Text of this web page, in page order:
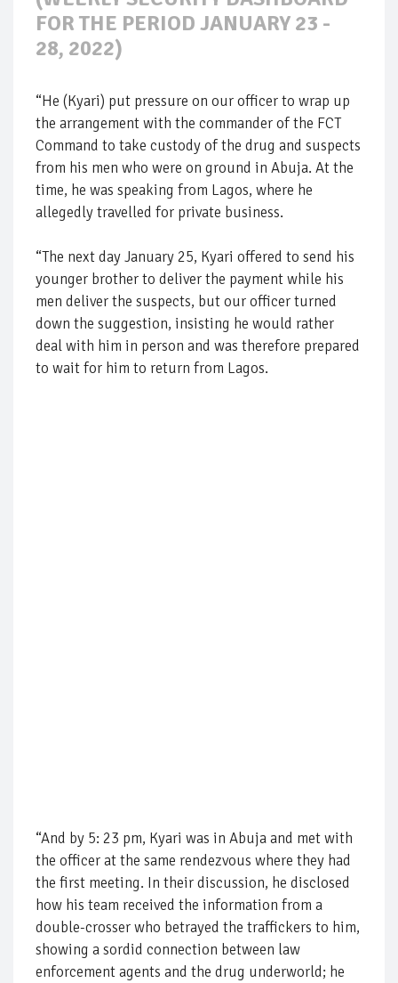
FOR THE PERIOD JANUARY 23 -
28, 2022)
“He (Kyari) put pressure on our officer to wrap up
the arrangement with the commander of the FCT
Command to take custody of the drug and suspects
from his men who were on ground in Abuja. At the
time, he was speaking from Lagos, where he
allegedly travelled for private business.
“The next day January 25, Kyari offered to send his
younger brother to deliver the payment while his
men deliver the suspects, but our officer turned
down the suggestion, insisting he would rather
deal with him in person and was therefore prepared
to wait for him to return from Lagos.
“And by 5: 23 pm, Kyari was in Abuja and met with
the officer at the same rendezvous where they had
the first meeting. In their discussion, he disclosed
how his team received the information from a
double-crosser who betrayed the traffickers to him,
showing a sordid connection between law
enforcement agents and the drug underworld; he